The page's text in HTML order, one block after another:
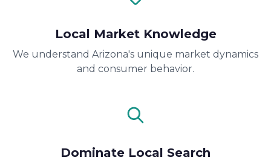
Local Market Knowledge
We understand Arizona's unique market dynamics
and consumer behavior.
Dominate Local Search